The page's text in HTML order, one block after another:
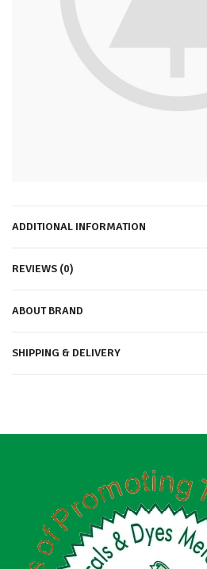
ADDITIONAL INFORMATION
REVIEWS (0)
ABOUT BRAND
SHIPPING & DELIVERY